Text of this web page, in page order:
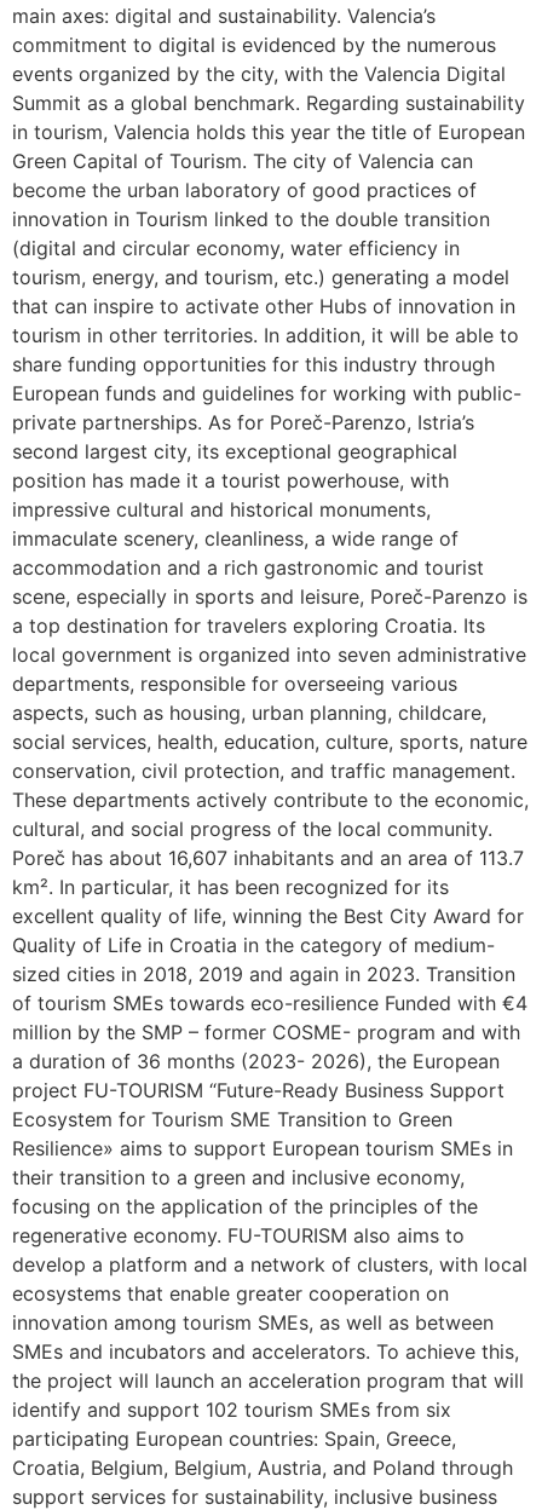
main axes: digital and sustainability. Valencia’s
commitment to digital is evidenced by the numerous
events organized by the city, with the Valencia Digital
Summit as a global benchmark. Regarding sustainability
in tourism, Valencia holds this year the title of European
Green Capital of Tourism. The city of Valencia can
become the urban laboratory of good practices of
innovation in Tourism linked to the double transition
(digital and circular economy, water efficiency in
tourism, energy, and tourism, etc.) generating a model
that can inspire to activate other Hubs of innovation in
tourism in other territories. In addition, it will be able to
share funding opportunities for this industry through
European funds and guidelines for working with public-
private partnerships. As for Poreč-Parenzo, Istria’s
second largest city, its exceptional geographical
position has made it a tourist powerhouse, with
impressive cultural and historical monuments,
immaculate scenery, cleanliness, a wide range of
accommodation and a rich gastronomic and tourist
scene, especially in sports and leisure, Poreč-Parenzo is
a top destination for travelers exploring Croatia. Its
local government is organized into seven administrative
departments, responsible for overseeing various
aspects, such as housing, urban planning, childcare,
social services, health, education, culture, sports, nature
conservation, civil protection, and traffic management.
These departments actively contribute to the economic,
cultural, and social progress of the local community.
Poreč has about 16,607 inhabitants and an area of 113.7
km². In particular, it has been recognized for its
excellent quality of life, winning the Best City Award for
Quality of Life in Croatia in the category of medium-
sized cities in 2018, 2019 and again in 2023. Transition
of tourism SMEs towards eco-resilience Funded with €4
million by the SMP – former COSME- program and with
a duration of 36 months (2023- 2026), the European
project FU-TOURISM “Future-Ready Business Support
Ecosystem for Tourism SME Transition to Green
Resilience» aims to support European tourism SMEs in
their transition to a green and inclusive economy,
focusing on the application of the principles of the
regenerative economy. FU-TOURISM also aims to
develop a platform and a network of clusters, with local
ecosystems that enable greater cooperation on
innovation among tourism SMEs, as well as between
SMEs and incubators and accelerators. To achieve this,
the project will launch an acceleration program that will
identify and support 102 tourism SMEs from six
participating European countries: Spain, Greece,
Croatia, Belgium, Belgium, Austria, and Poland through
support services for sustainability, inclusive business